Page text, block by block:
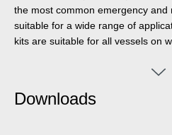
the most common emergency and
suitable for a wide range of
kits are suitable for all vessels on
Downloads